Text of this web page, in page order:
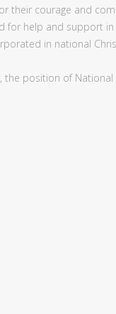
their courage and
help and support in
in national
the position of